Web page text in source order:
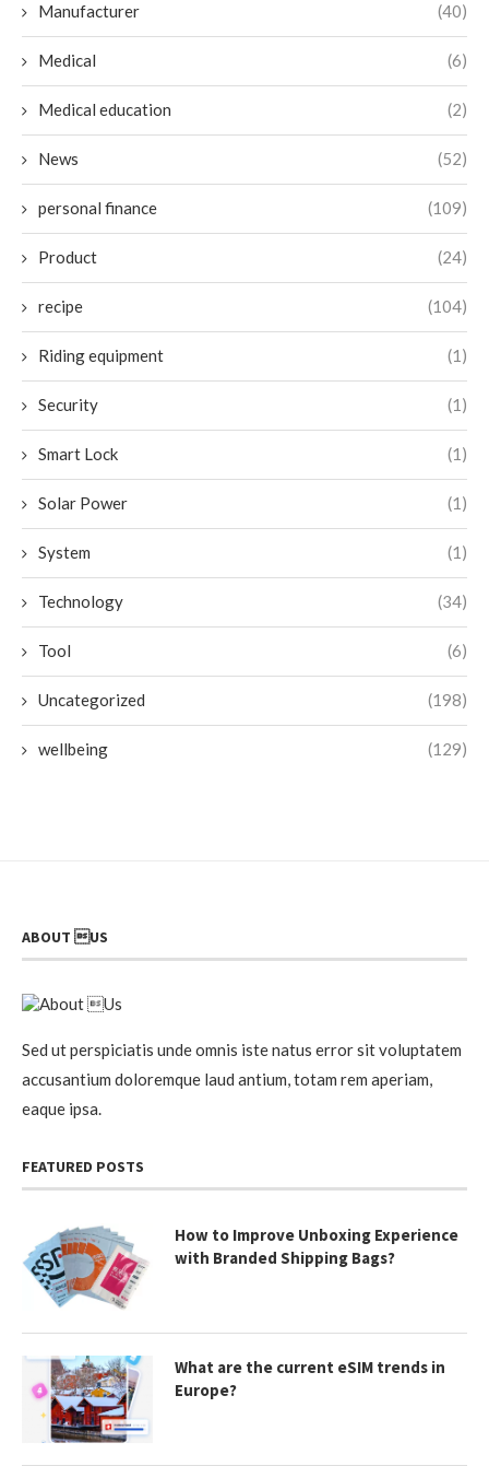
Manufacturer (40)
Medical (6)
Medical education (2)
News (52)
personal finance (109)
Product (24)
recipe (104)
Riding equipment (1)
Security (1)
Smart Lock (1)
Solar Power (1)
System (1)
Technology (34)
Tool (6)
Uncategorized (198)
wellbeing (129)
ABOUT US
Sed ut perspiciatis unde omnis iste natus error sit voluptatem
accusantium doloremque laud antium, totam rem aperiam,
eaque ipsa.
FEATURED POSTS
How to Improve Unboxing Experience
with Branded Shipping Bags?
What are the current eSIM trends in
Europe?